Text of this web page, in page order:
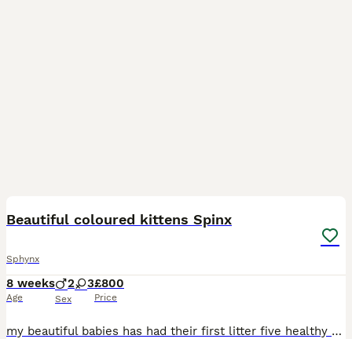
Beautiful coloured kittens Spinx
Sphynx
8 weeks
Age
2 3
Sex
£800
Price
my beautiful babies has had their first litter five healthy and absolutely adorable beauties three girls and two boys perfect example of their breed. Their colours are amazing I have never seen colour